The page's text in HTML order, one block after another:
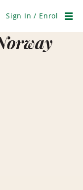
Sign In / Enrol